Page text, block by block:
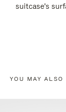
suitcase's
YOU MAY ALSO